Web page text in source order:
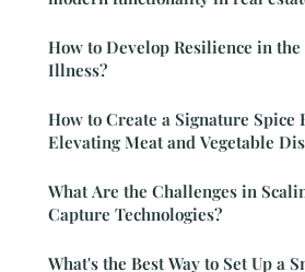
How to Develop Resilience in
Illness?
How to Create a Signature Spice
Elevating Meat and Vegetable
What Are the Challenges in
Capture Technologies?
What's the Best Way to Set Up a